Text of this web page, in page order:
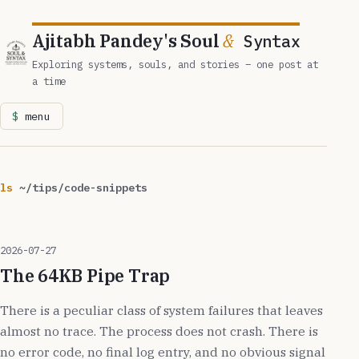
Ajitabh Pandey's Soul&Syntax
Exploring systems, souls, and stories – one post at
a time
menu
ls ~/tips/code-snippets
2026-07-27
The 64KB Pipe Trap
There is a peculiar class of system failures that leaves
almost no trace. The process does not crash. There is
no error code, no final log entry, and no obvious signal